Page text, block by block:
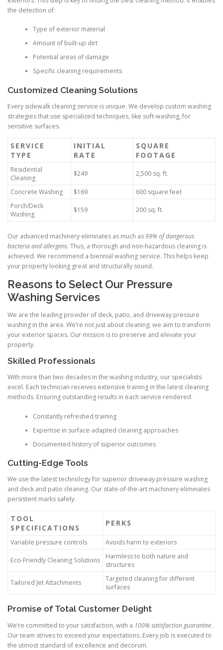
the detection of:
Type of exterior material
Amount of built-up dirt
Potential areas of damage
Specific cleaning requirements
Customized Cleaning Solutions
Every sidewalk cleaning service is unique. We develop custom washing
strategies that use specialized techniques, like soft-washing, for
sensitive surfaces.
SERVICE
TYPE
INITIAL
RATE
SQUARE
FOOTAGE
Residential
Cleaning
$249 2,500 sq. ft.
Concrete Washing $169
600 square feet
Porch/Deck
Washing
$159 200 sq. ft.
Our advanced machinery eliminates as much as99% of dangerous
bacteria and allergens. Thus, a thorough and non-hazardous cleaning is
achieved. We recommend a biennial washing service. This helps keep
your property looking great and structurally sound.
Reasons to Select Our Pressure
Washing Services
We are the leading provider of deck, patio, and driveway pressure
washing in the area. We’re not just about cleaning; we aim to transform
your exterior spaces. Our mission is to preserve and elevate your
property.
Skilled Professionals
With more than two decades in the washing industry, our specialists
excel. Each technician receives extensive training in the latest cleaning
methods. Ensuring outstanding results in each service rendered.
Constantly refreshed training
Expertise in surface-adapted cleaning approaches
Documented history of superior outcomes
Cutting-Edge Tools
We use the latest technology for superior driveway pressure washing
and deck and patio cleaning. Our state-of-the-art machinery eliminates
persistent marks safely.
TOOL
SPECIFICATIONS
PERKS
Variable pressure controls Avoids harm to exteriors
Eco-Friendly Cleaning Solutions
Harmless to both nature and
structures
Tailored Jet Attachments
Targeted cleaning for different
surfaces
Promise of Total Customer Delight
We’re committed to your satisfaction, with a 100% satisfaction guarantee.
Our team strives to exceed your expectations. Every job is executed to
the utmost standard of excellence and decorum.